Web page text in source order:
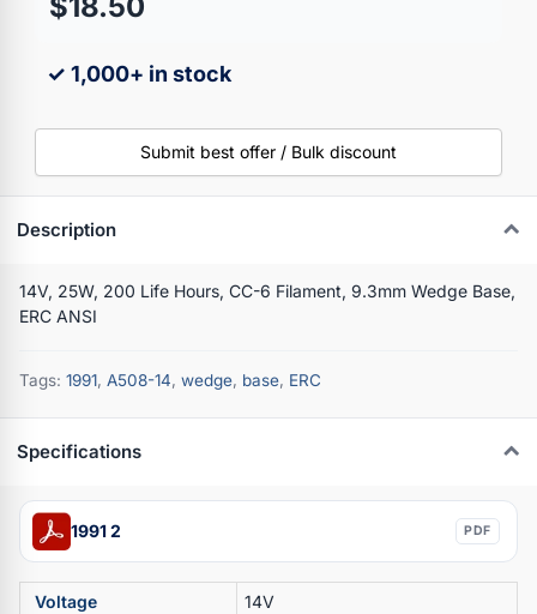
✓ 1,000+ in stock
Submit best offer / Bulk discount
Description
14V, 25W, 200 Life Hours, CC-6 Filament, 9.3mm Wedge Base,
ERC ANSI
Tags: 1991, A508-14, wedge, base, ERC
Specifications
1991 2 PDF
Voltage
14V